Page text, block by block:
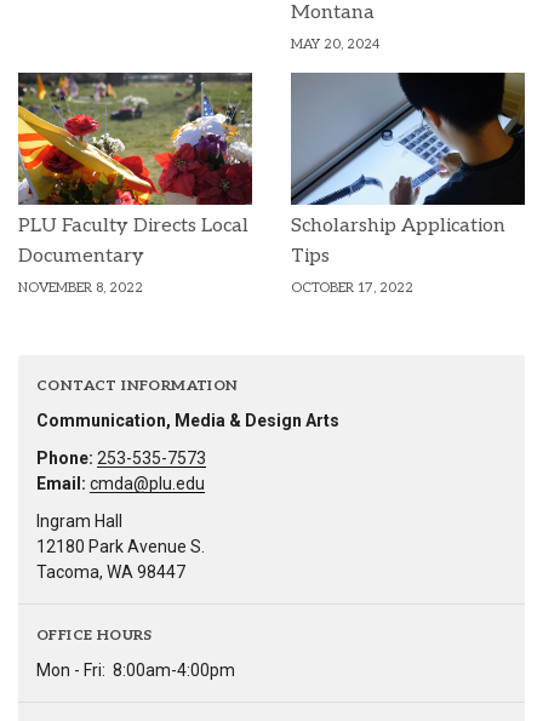
Montana
MAY 20, 2024
PLU Faculty Directs Local
Documentary
NOVEMBER 8, 2022
Scholarship Application
Tips
OCTOBER 17, 2022
CONTACT INFORMATION
Communication, Media & Design Arts
Phone: 253-535-7573
Email: cmda@plu.edu
Ingram Hall
12180 Park Avenue S.
Tacoma, WA 98447
OFFICE HOURS
Mon - Fri: 8:00am-4:00pm